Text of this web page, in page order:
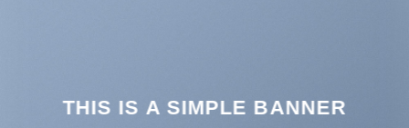
THIS IS A SIMPLE BANNER